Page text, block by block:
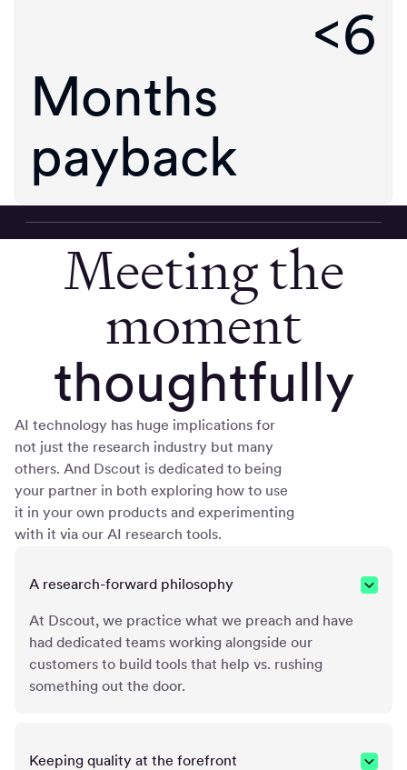
<6
Months
payback
Meeting the
moment
thoughtfully
AI technology has huge implications for
not just the research industry but many
others. And Dscout is dedicated to being
your partner in both exploring how to use
it in your own products and experimenting
with it via our AI research tools.
A research-forward philosophy
At Dscout, we practice what we preach and have
had dedicated teams working alongside our
customers to build tools that help vs. rushing
something out the door.
Keeping quality at the forefront